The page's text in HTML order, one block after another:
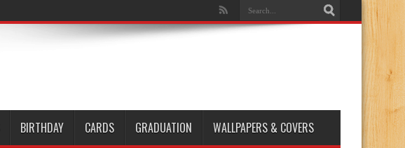
BIRTHDAY CARDS GRADUATION WALLPAPERS & COVERS